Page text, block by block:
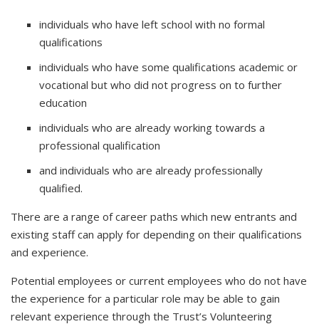
individuals who have left school with no formal
qualifications
individuals who have some qualifications academic or
vocational but who did not progress on to further
education
individuals who are already working towards a
professional qualification
and individuals who are already professionally
qualified.
There are a range of career paths which new entrants and
existing staff can apply for depending on their qualifications
and experience.
Potential employees or current employees who do not have
the experience for a particular role may be able to gain
relevant experience through the Trust’s Volunteering